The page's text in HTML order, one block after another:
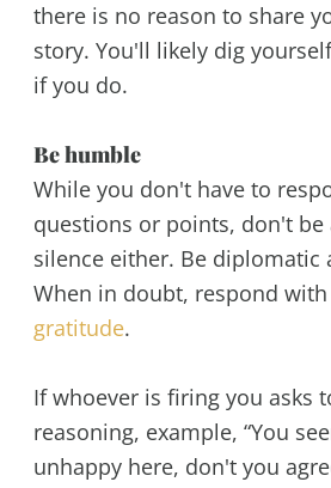
there is no reason to share
story. You'll likely dig
if you do.
Be humble
While you don't have to
questions or points, don't
silence either. Be diplomatic
When in doubt, respond with
gratitude.
If whoever is firing you asks
reasoning, example, “You
unhappy here, don't you